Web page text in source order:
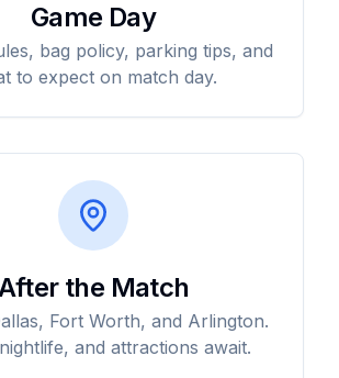
Game Day
bag policy, parking tips, and
to expect on match day.
the Match
Fort Worth, and Arlington.
and attractions await.